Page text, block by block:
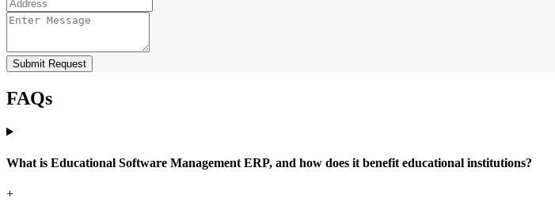
Submit Request
FAQs
What is Educational Software Management ERP, and how does it benefit educational institutions?
+